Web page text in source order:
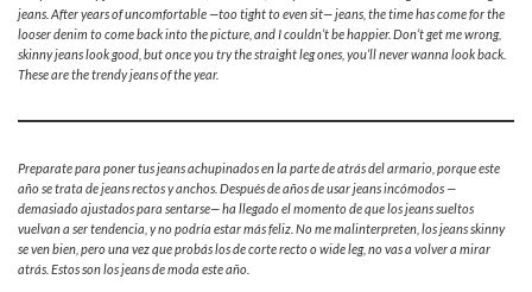
jeans. After years of uncomfortable —too tight to even sit— jeans, the time has come for the
looser denim to come back into the picture, and I couldn’t be happier. Don’t get me wrong,
skinny jeans look good, but once you try the straight leg ones, you’ll never wanna look back.
These are the trendy jeans of the year.
Preparate para poner tus jeans achupinados en la parte de atrás del armario, porque este
año se trata de jeans rectos y anchos. Después de años de usar jeans incómodos —
demasiado ajustados para sentarse— ha llegado el momento de que los jeans sueltos
vuelvan a ser tendencia, y no podría estar más feliz. No me malinterpreten, los jeans skinny
se ven bien, pero una vez que probás los de corte recto o wide leg, no vas a volver a mirar
atrás. Estos son los jeans de moda este año.